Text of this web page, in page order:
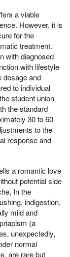
a viable
However, it is
for the
treatment.
with diagnosed
with lifestyle
dosage and
to individual
student union
the standard
30 to 60
to the
response and
a romantic love
potential side
In the
indigestion,
mild and
(a
unexpectedly,
normal
are rare but